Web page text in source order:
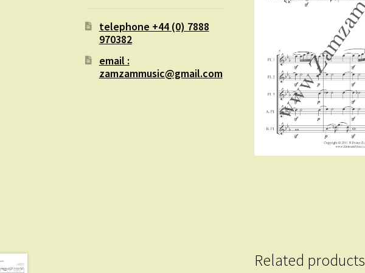
Related products
telephone +44 (0) 7888
970382
email :
zamzammusic@gmail.com